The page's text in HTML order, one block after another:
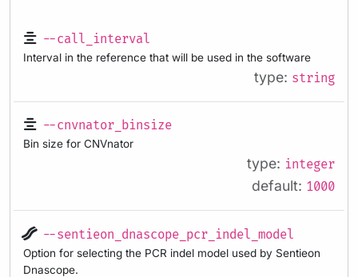
--call_interval
Interval in the reference that will be used in the software
type: string
--cnvnator_binsize
Bin size for CNVnator
type: integer
default: 1000
--sentieon_dnascope_pcr_indel_model
Option for selecting the PCR indel model used by Sentieon
Dnascope.